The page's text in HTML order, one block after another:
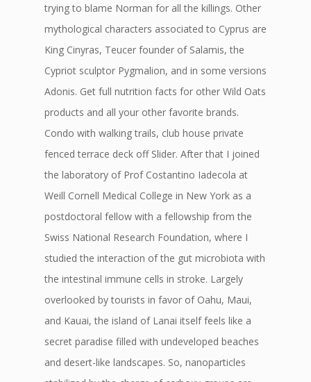
trying to blame Norman for all the killings. Other
mythological characters associated to Cyprus are
King Cinyras, Teucer founder of Salamis, the
Cypriot sculptor Pygmalion, and in some versions
Adonis. Get full nutrition facts for other Wild Oats
products and all your other favorite brands.
Condo with walking trails, club house private
fenced terrace deck off Slider. After that I joined
the laboratory of Prof Costantino Iadecola at
Weill Cornell Medical College in New York as a
postdoctoral fellow with a fellowship from the
Swiss National Research Foundation, where I
studied the interaction of the gut microbiota with
the intestinal immune cells in stroke. Largely
overlooked by tourists in favor of Oahu, Maui,
and Kauai, the island of Lanai itself feels like a
secret paradise filled with undeveloped beaches
and desert-like landscapes. So, nanoparticles